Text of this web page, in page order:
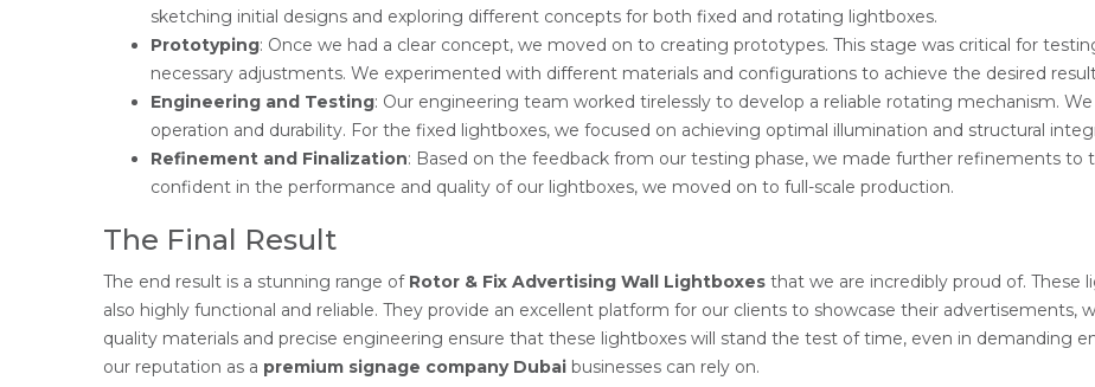
sketching initial designs and exploring different concepts for both fixed and rotating lightboxes.
Prototyping: Once we had a clear concept, we moved on to creating prototypes. This stage was critical for
necessary adjustments. We experimented with different materials and configurations to achieve the desired
Engineering and Testing: Our engineering team worked tirelessly to develop a reliable rotating mechanism.
operation and durability. For the fixed lightboxes, we focused on achieving optimal illumination and structural
Refinement and Finalization: Based on the feedback from our testing phase, we made further refinements to
confident in the performance and quality of our lightboxes, we moved on to full-scale production.
The Final Result
The end result is a stunning range of Rotor & Fix Advertising Wall Lightboxes that we are incredibly proud of. These
also highly functional and reliable. They provide an excellent platform for our clients to showcase their
quality materials and precise engineering ensure that these lightboxes will stand the test of time, even in demanding
our reputation as a premium signage company Dubai businesses can rely on.